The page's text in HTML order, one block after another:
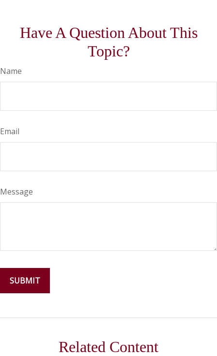
Have A Question About This
Topic?
Name
Email
Message
Related Content